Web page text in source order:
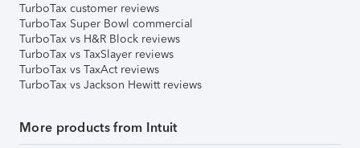
TurboTax customer reviews
TurboTax Super Bowl commercial
TurboTax vs H&R Block reviews
TurboTax vs TaxSlayer reviews
TurboTax vs TaxAct reviews
TurboTax vs Jackson Hewitt reviews
More products from Intuit